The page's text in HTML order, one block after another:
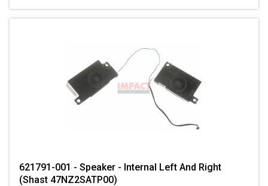
621791-001 - Speaker - Internal Left And Right
(Shast 47NZ2SATP00)